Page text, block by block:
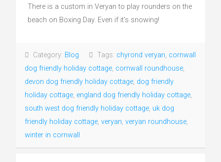
There is a custom in Veryan to play rounders on the
beach on Boxing Day. Even if it’s snowing!
Category: Blog Tags: chyrond veryan, cornwall
dog friendly holiday cottage, cornwall roundhouse,
devon dog friendly holiday cottage, dog friendly
holiday cottage, england dog friendly holiday cottage,
south west dog friendly holiday cottage, uk dog
friendly holiday cottage, veryan, veryan roundhouse,
winter in cornwall